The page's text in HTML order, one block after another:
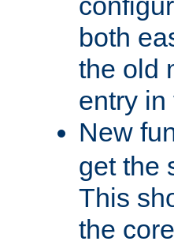
both
the old
entry
New
get the
This
the